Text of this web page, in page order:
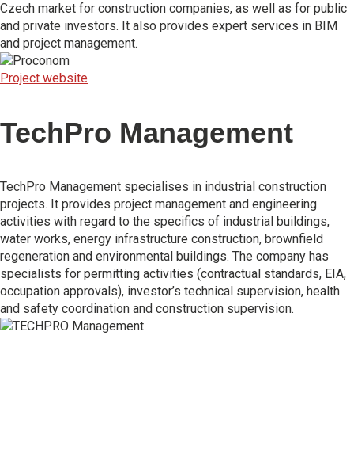
Czech market for construction companies, as well as for public
and private investors. It also provides expert services in BIM
and project management.
Project website
TechPro Management
TechPro Management specialises in industrial construction
projects. It provides project management and engineering
activities with regard to the specifics of industrial buildings,
water works, energy infrastructure construction, brownfield
regeneration and environmental buildings. The company has
specialists for permitting activities (contractual standards, EIA,
occupation approvals), investor’s technical supervision, health
and safety coordination and construction supervision.